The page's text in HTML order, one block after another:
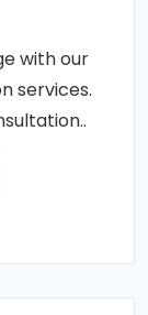
with our
services.